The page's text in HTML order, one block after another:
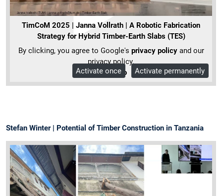
TimCoM 2025 | Janna Vollrath | A Robotic Fabrication
Strategy for Hybrid Timber-Earth Slabs (TES)
By clicking, you agree to Google's privacy policyand our
privacy policy.
More Info
Activate once Activate permanently
Stefan Winter | Potential of Timber Construction in Tanzania